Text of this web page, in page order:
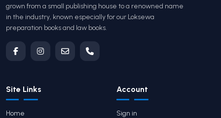
grown from a small publishing house to a renowned name
in the industry, known especially for our Loksewa
preparation books and law books.
Site Links
Home
Account
Sign in